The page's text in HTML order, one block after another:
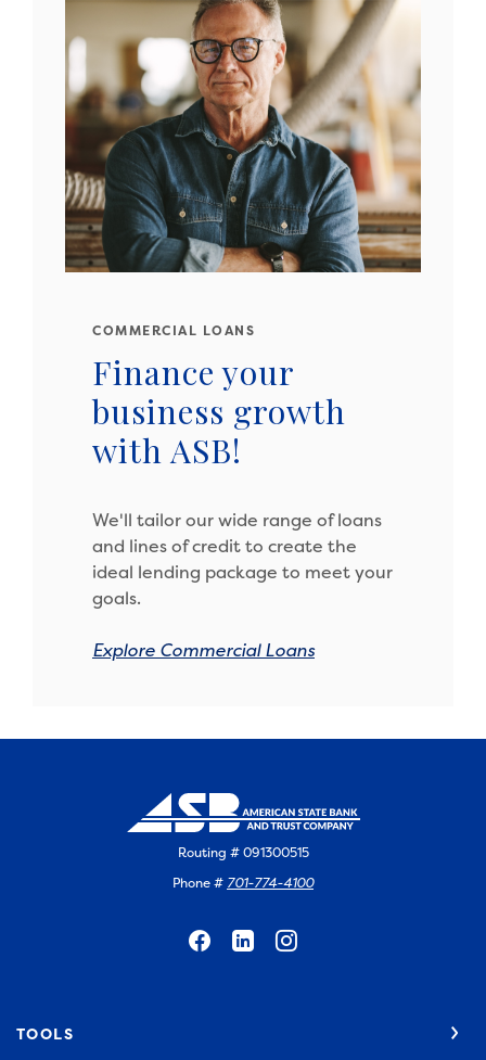
COMMERCIAL LOANS
Finance your
business growth
with ASB!
We'll tailor our wide range of loans
and lines of credit to create the
ideal lending package to meet your
goals.
Explore Commercial Loans
Routing # 091300515
Phone # 701-774-4100
TOOLS